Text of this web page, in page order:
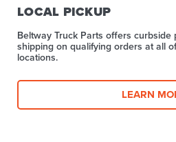
LOCAL PICKUP
Beltway Truck Parts offers curbside
shipping on qualifying orders at all
locations.
LEARN